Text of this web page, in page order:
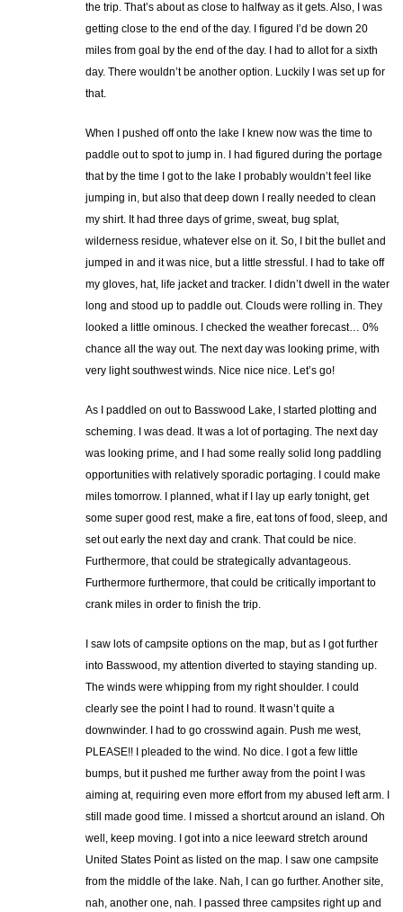
the trip. That’s about as close to halfway as it gets. Also, I was
getting close to the end of the day. I figured I’d be down 20
miles from goal by the end of the day. I had to allot for a sixth
day. There wouldn’t be another option. Luckily I was set up for
that.
When I pushed off onto the lake I knew now was the time to
paddle out to spot to jump in. I had figured during the portage
that by the time I got to the lake I probably wouldn’t feel like
jumping in, but also that deep down I really needed to clean
my shirt. It had three days of grime, sweat, bug splat,
wilderness residue, whatever else on it. So, I bit the bullet and
jumped in and it was nice, but a little stressful. I had to take off
my gloves, hat, life jacket and tracker. I didn’t dwell in the water
long and stood up to paddle out. Clouds were rolling in. They
looked a little ominous. I checked the weather forecast… 0%
chance all the way out. The next day was looking prime, with
very light southwest winds. Nice nice nice. Let’s go!
As I paddled on out to Basswood Lake, I started plotting and
scheming. I was dead. It was a lot of portaging. The next day
was looking prime, and I had some really solid long paddling
opportunities with relatively sporadic portaging. I could make
miles tomorrow. I planned, what if I lay up early tonight, get
some super good rest, make a fire, eat tons of food, sleep, and
set out early the next day and crank. That could be nice.
Furthermore, that could be strategically advantageous.
Furthermore furthermore, that could be critically important to
crank miles in order to finish the trip.
I saw lots of campsite options on the map, but as I got further
into Basswood, my attention diverted to staying standing up.
The winds were whipping from my right shoulder. I could
clearly see the point I had to round. It wasn’t quite a
downwinder. I had to go crosswind again. Push me west,
PLEASE!! I pleaded to the wind. No dice. I got a few little
bumps, but it pushed me further away from the point I was
aiming at, requiring even more effort from my abused left arm. I
still made good time. I missed a shortcut around an island. Oh
well, keep moving. I got into a nice leeward stretch around
United States Point as listed on the map. I saw one campsite
from the middle of the lake. Nah, I can go further. Another site,
nah, another one, nah. I passed three campsites right up and